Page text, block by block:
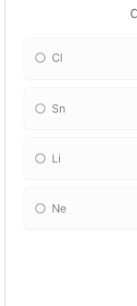
Cl
Sn
Li
Ne